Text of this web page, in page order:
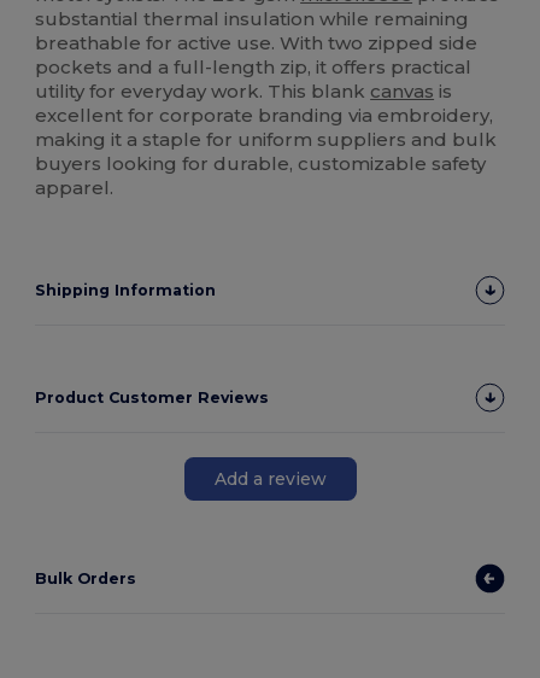
substantial thermal insulation while remaining
breathable for active use. With two zipped side
pockets and a full-length zip, it offers practical
utility for everyday work. This blank canvas is
excellent for corporate branding via embroidery,
making it a staple for uniform suppliers and bulk
buyers looking for durable, customizable safety
apparel.
Shipping Information
Product Customer Reviews
Add a review
Bulk Orders